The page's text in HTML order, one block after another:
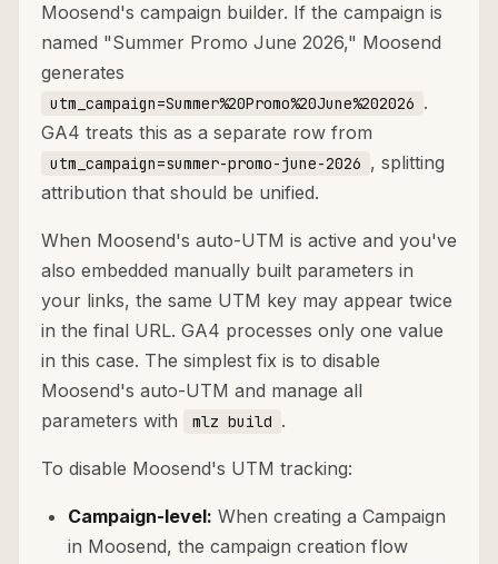
Moosend's campaign builder. If the campaign is
named "Summer Promo June 2026," Moosend
generates
utm_campaign=Summer%20Promo%20June%202026 .
GA4 treats this as a separate row from
utm_campaign=summer-promo-june-2026 , splitting
attribution that should be unified.
When Moosend's auto-UTM is active and you've
also embedded manually built parameters in
your links, the same UTM key may appear twice
in the final URL. GA4 processes only one value
in this case. The simplest fix is to disable
Moosend's auto-UTM and manage all
parameters with
mlz build .
To disable Moosend's UTM tracking:
Campaign-level: When creating a Campaign
in Moosend, the campaign creation flow